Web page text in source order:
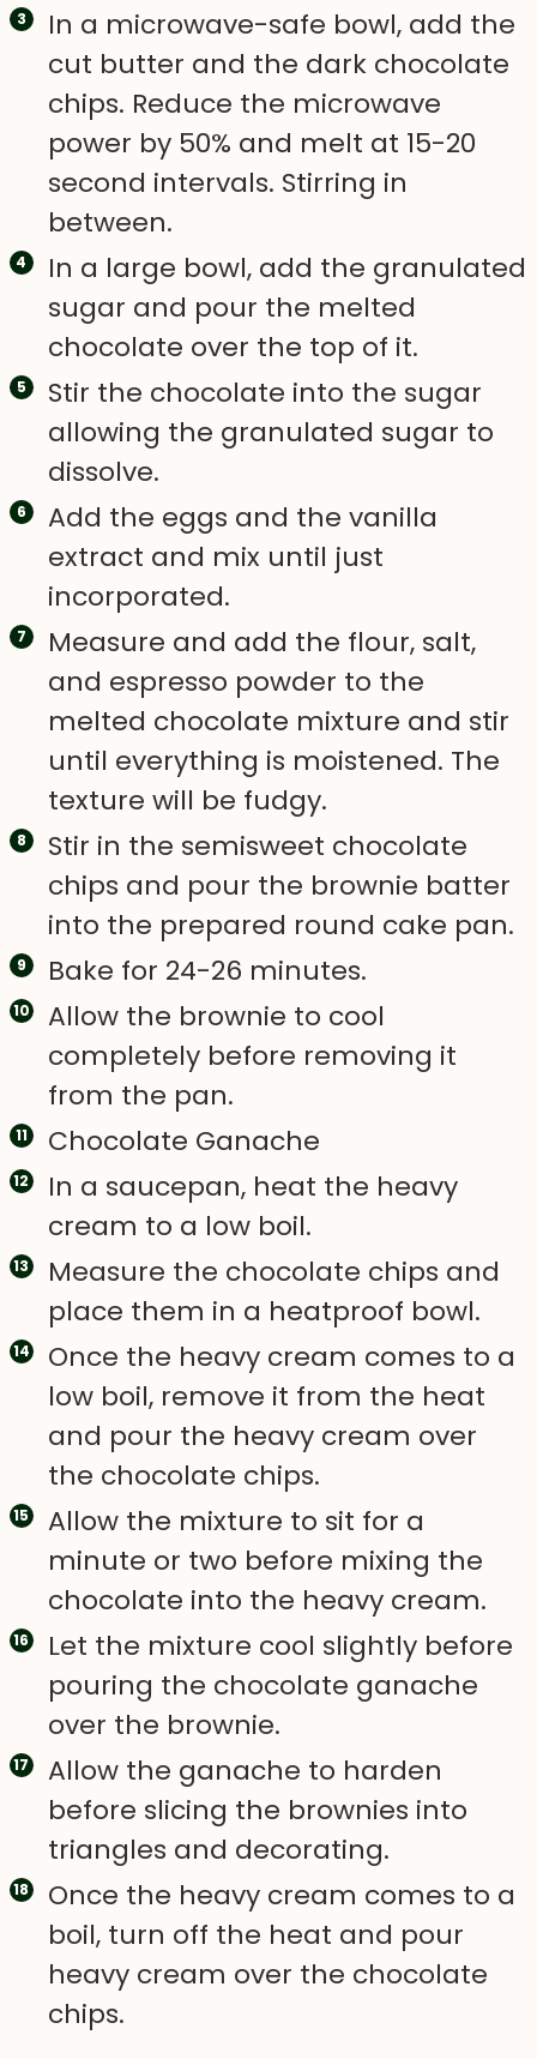
In a microwave-safe bowl, add the
cut butter and the dark chocolate
chips. Reduce the microwave
power by 50% and melt at 15-20
second intervals. Stirring in
between.
In a large bowl, add the granulated
sugar and pour the melted
chocolate over the top of it.
Stir the chocolate into the sugar
allowing the granulated sugar to
dissolve.
Add the eggs and the vanilla
extract and mix until just
incorporated.
Measure and add the flour, salt,
and espresso powder to the
melted chocolate mixture and stir
until everything is moistened. The
texture will be fudgy.
Stir in the semisweet chocolate
chips and pour the brownie batter
into the prepared round cake pan.
Bake for 24-26 minutes.
Allow the brownie to cool
completely before removing it
from the pan.
Chocolate Ganache
In a saucepan, heat the heavy
cream to a low boil.
Measure the chocolate chips and
place them in a heatproof bowl.
Once the heavy cream comes to a
low boil, remove it from the heat
and pour the heavy cream over
the chocolate chips.
Allow the mixture to sit for a
minute or two before mixing the
chocolate into the heavy cream.
Let the mixture cool slightly before
pouring the chocolate ganache
over the brownie.
Allow the ganache to harden
before slicing the brownies into
triangles and decorating.
Once the heavy cream comes to a
boil, turn off the heat and pour
heavy cream over the chocolate
chips.